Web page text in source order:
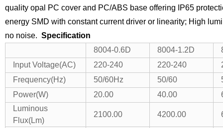
quality opal PC cover and PC/ABS base offering IP65
energy SMD with constant current driver or linearity; High
no noise. Specification
8004-0.6D
8004-1.2D
Input Voltage(AC)
220-240 220-240
Frequency(Hz)
50/60Hz 50/60
Power(W)
20.00 40.00
Luminous
Flux(Lm)
2100.00 4200.00